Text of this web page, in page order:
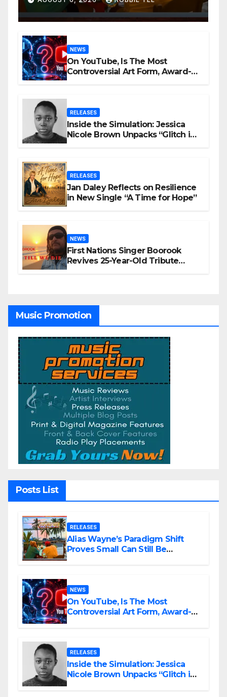
NEWS
On YouTube, Is The Most
Controversial Art Form, Award-
RELEASES
Inside the Simulation: Jessica
Nicole Brown Unpacks “Glitch in
RELEASES
Jan Daley Reflects on Resilience
in New Single “A Time for Hope”
NEWS
First Nations Singer Boorook
Revives 25-Year-Old Tribute
Music Promotion
Posts List
RELEASES
Alias Wayne’s Paradigm Shift
Proves Small Can Still Be
NEWS
On YouTube, Is The Most
Controversial Art Form, Award-
RELEASES
Inside the Simulation: Jessica
Nicole Brown Unpacks “Glitch in